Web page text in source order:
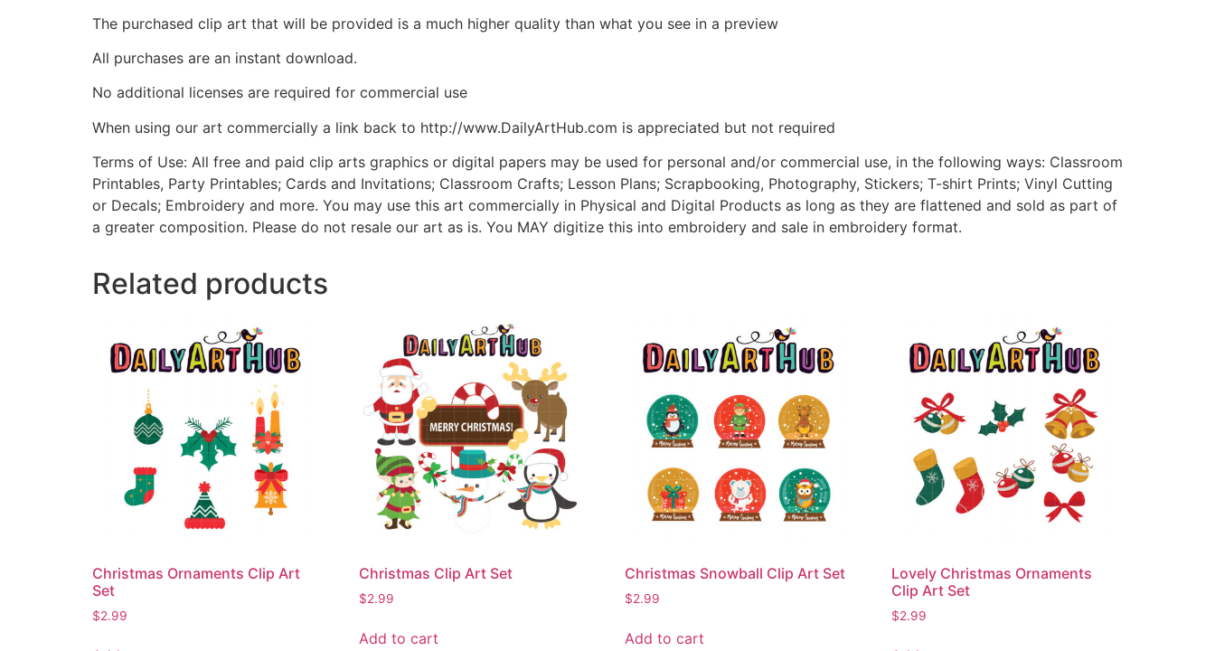
The purchased clip art that will be provided is a much higher quality than what you see in a preview
All purchases are an instant download.
No additional licenses are required for commercial use
When using our art commercially a link back to http://www.DailyArtHub.com is appreciated but not required
Terms of Use: All free and paid clip arts graphics or digital papers may be used for personal and/or commercial use, in the following ways: Classroom
Printables, Party Printables; Cards and Invitations; Classroom Crafts; Lesson Plans; Scrapbooking, Photography, Stickers; T-shirt Prints; Vinyl Cutting
or Decals; Embroidery and more. You may use this art commercially in Physical and Digital Products as long as they are flattened and sold as part of
a greater composition. Please do not resale our art as is. You MAY digitize this into embroidery and sale in embroidery format.
Related products
Christmas Ornaments Clip Art
Set
$2.99
Christmas Clip Art Set
$2.99
Add to cart
Christmas Snowball Clip Art Set
$2.99
Add to cart
Lovely Christmas Ornaments
Clip Art Set
$2.99